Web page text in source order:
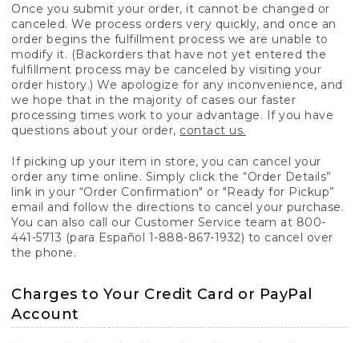
Once you submit your order, it cannot be changed or
canceled. We process orders very quickly, and once an
order begins the fulfillment process we are unable to
modify it. (Backorders that have not yet entered the
fulfillment process may be canceled by visiting your
order history.) We apologize for any inconvenience, and
we hope that in the majority of cases our faster
processing times work to your advantage. If you have
questions about your order, contact us.
If picking up your item in store, you can cancel your
order any time online. Simply click the “Order Details”
link in your “Order Confirmation" or "Ready for Pickup”
email and follow the directions to cancel your purchase.
You can also call our Customer Service team at 800-
441-5713 (para Español 1-888-867-1932) to cancel over
the phone.
Charges to Your Credit Card or PayPal
Account